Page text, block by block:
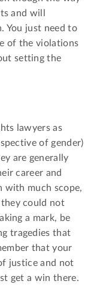
and will
You just need to
of the violations
setting the
lawyers as
of gender)
are generally
career and
with much scope,
they could not
a mark, be
tragedies that
that your
justice and not
get a win there.